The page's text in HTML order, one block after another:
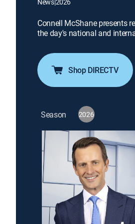
Connell McShane presents
the day's national and
Shop DIRECTV
Season 2026